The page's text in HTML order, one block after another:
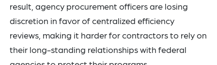
result, agency procurement officers are losing
discretion in favor of centralized efficiency
reviews, making it harder for contractors to rely on
their long-standing relationships with federal